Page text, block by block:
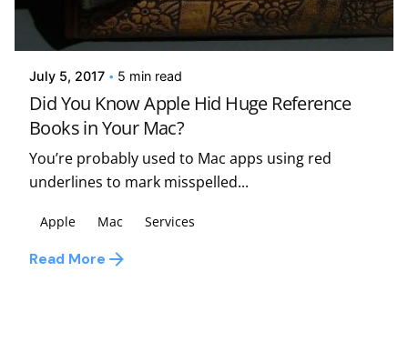
Posted by
Kelsey Jezbera
July 5, 2017 5 min read
Did You Know Apple Hid Huge Reference
Books in Your Mac?
You’re probably used to Mac apps using red
underlines to mark misspelled...
Apple Mac Services
Read More